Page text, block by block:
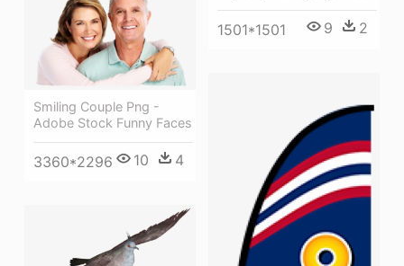
1501*1501 9 2
Smiling Couple Png -
Adobe Stock Funny Faces
3360*2296 10 4